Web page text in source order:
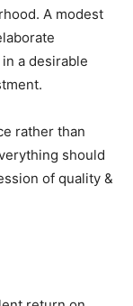
A modest
a desirable
rather than
should
of quality &